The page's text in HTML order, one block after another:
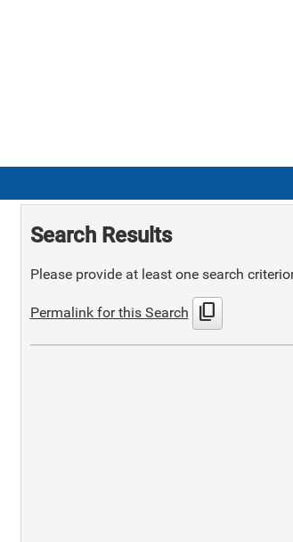
Search Results
Please provide at least one search
Permalink for this Search content_copy